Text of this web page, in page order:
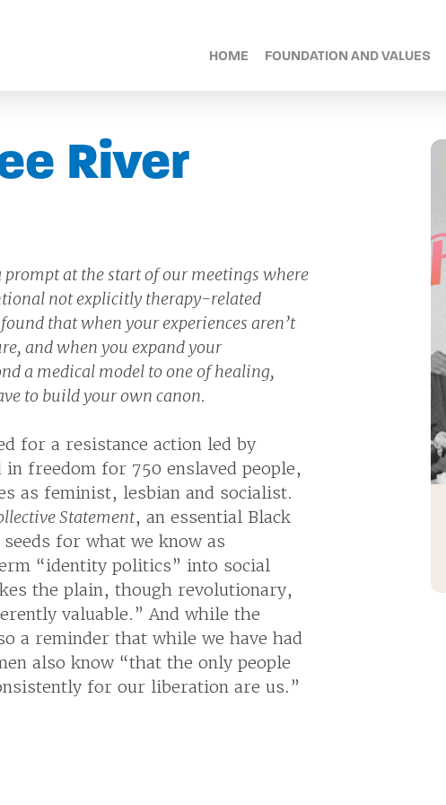
HOME FOUNDATION AND VALUES
River
at the start of our meetings where
not explicitly therapy-related
that when your experiences aren’t
and when you expand your
a medical model to one of healing,
to build your own canon.
for a resistance action led by
freedom for 750 enslaved people,
as feminist, lesbian and socialist.
Statement, an essential Black
for what we know as
“identity politics” into social
the plain, though revolutionary,
valuable.” And while the
a reminder that while we have had
also know “that the only people
for our liberation are us.”